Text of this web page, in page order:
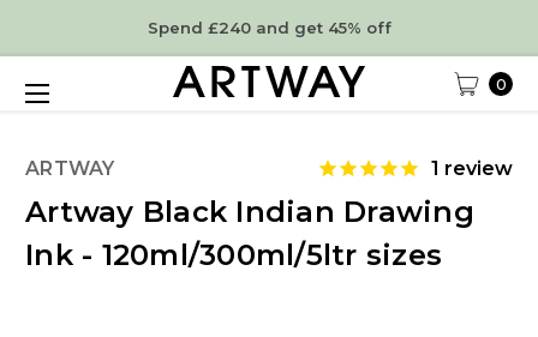
Spend £240 and get 45% off
0
ARTWAY 1 review
Artway Black Indian Drawing
Ink - 120ml/300ml/5ltr sizes